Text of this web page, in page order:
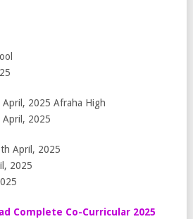
2025 Afraha High
2025
April, 2025
2025
Complete Co-Curricular 2025